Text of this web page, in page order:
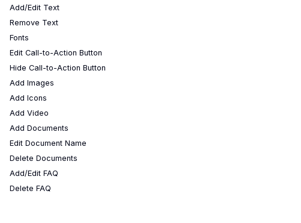
Add/Edit Text
Remove Text
Fonts
Edit Call-to-Action Button
Hide Call-to-Action Button
Add Images
Add Icons
Add Video
Add Documents
Edit Document Name
Delete Documents
Add/Edit FAQ
Delete FAQ